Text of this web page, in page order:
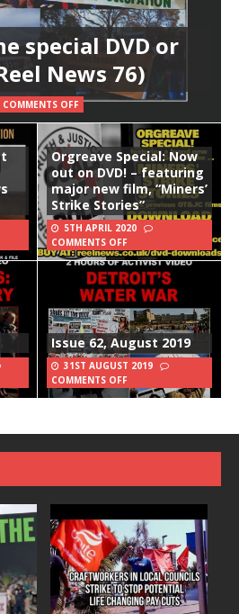
special DVD or
News 76)
COMMENTS OFF
Orgreave Special: Now
out on DVD! – featuring
major new film, “Miners’
Strike Stories”
5TH APRIL 2020
COMMENTS OFF
Issue 62, August 2019
31ST AUGUST 2019
COMMENTS OFF